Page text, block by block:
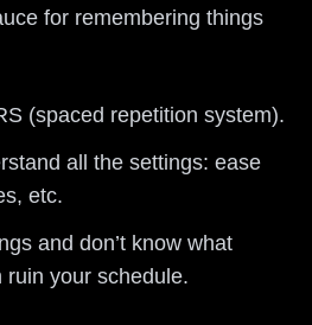
for remembering things
(spaced repetition system).
all the settings: ease
etc.
and don’t know what
ruin your schedule.